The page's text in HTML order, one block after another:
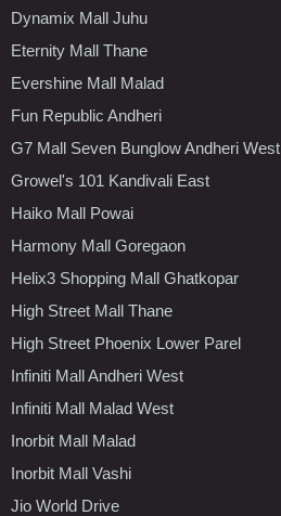
Dynamix Mall Juhu
Eternity Mall Thane
Evershine Mall Malad
Fun Republic Andheri
G7 Mall Seven Bunglow Andheri West
Growel's 101 Kandivali East
Haiko Mall Powai
Harmony Mall Goregaon
Helix3 Shopping Mall Ghatkopar
High Street Mall Thane
High Street Phoenix Lower Parel
Infiniti Mall Andheri West
Infiniti Mall Malad West
Inorbit Mall Malad
Inorbit Mall Vashi
Jio World Drive